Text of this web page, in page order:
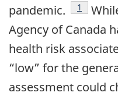
pandemic.
footnote
1
Agency of Canada
health risk
“low” for the
assessment could